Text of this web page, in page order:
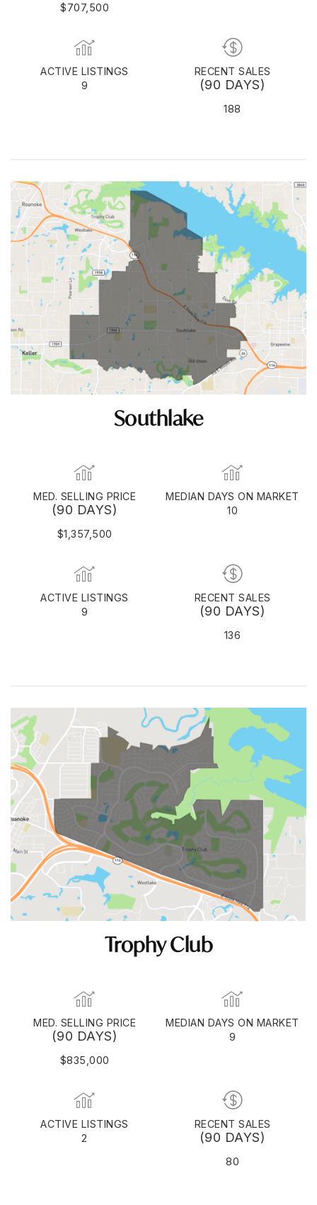
$707,500
ACTIVE LISTINGS
9
RECENT SALES
(90 DAYS)
188
Southlake
MED. SELLING PRICE
(90 DAYS)
$1,357,500
MEDIAN DAYS ON MARKET
10
ACTIVE LISTINGS
9
RECENT SALES
(90 DAYS)
136
Trophy Club
MED. SELLING PRICE
(90 DAYS)
$835,000
MEDIAN DAYS ON MARKET
9
ACTIVE LISTINGS
2
RECENT SALES
(90 DAYS)
80